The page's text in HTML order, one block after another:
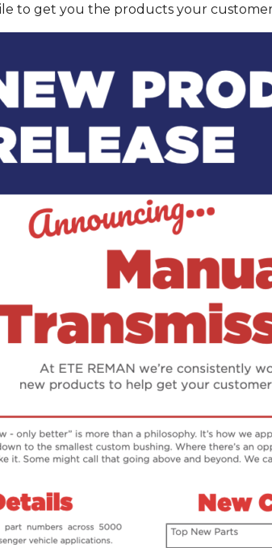
to get you the products your